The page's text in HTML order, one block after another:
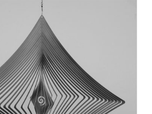
ADD TO CART / DETAILS